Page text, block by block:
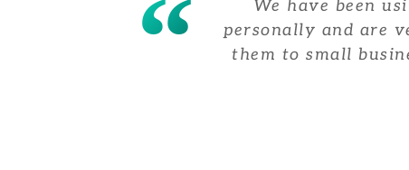
We have been
personally and are
them to small